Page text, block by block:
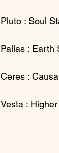
Pluto : Soul
Pallas : Earth
Ceres :
Vesta :